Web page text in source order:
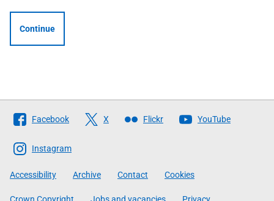
Continue
Follow
The
Scottish
Government
Facebook X Flickr YouTube
Instagram
Accessibility Archive Contact Cookies